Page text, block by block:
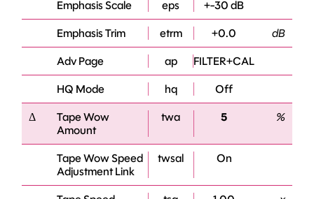
Emphasis Scale eps +-30 dB
Emphasis Trim etrm +0.0 dB
Adv Page ap FILTER+CAL
HQ Mode hq Off
Δ
Tape Wow
Amount
twa 5 %
Tape Wow Speed
Adjustment Link
twsal On